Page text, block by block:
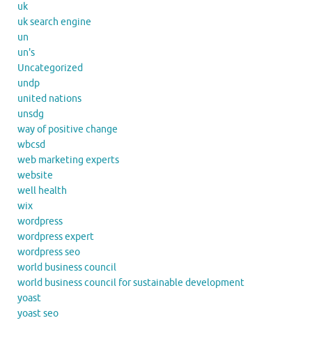
uk
uk search engine
un
un's
Uncategorized
undp
united nations
unsdg
way of positive change
wbcsd
web marketing experts
website
well health
wix
wordpress
wordpress expert
wordpress seo
world business council
world business council for sustainable development
yoast
yoast seo